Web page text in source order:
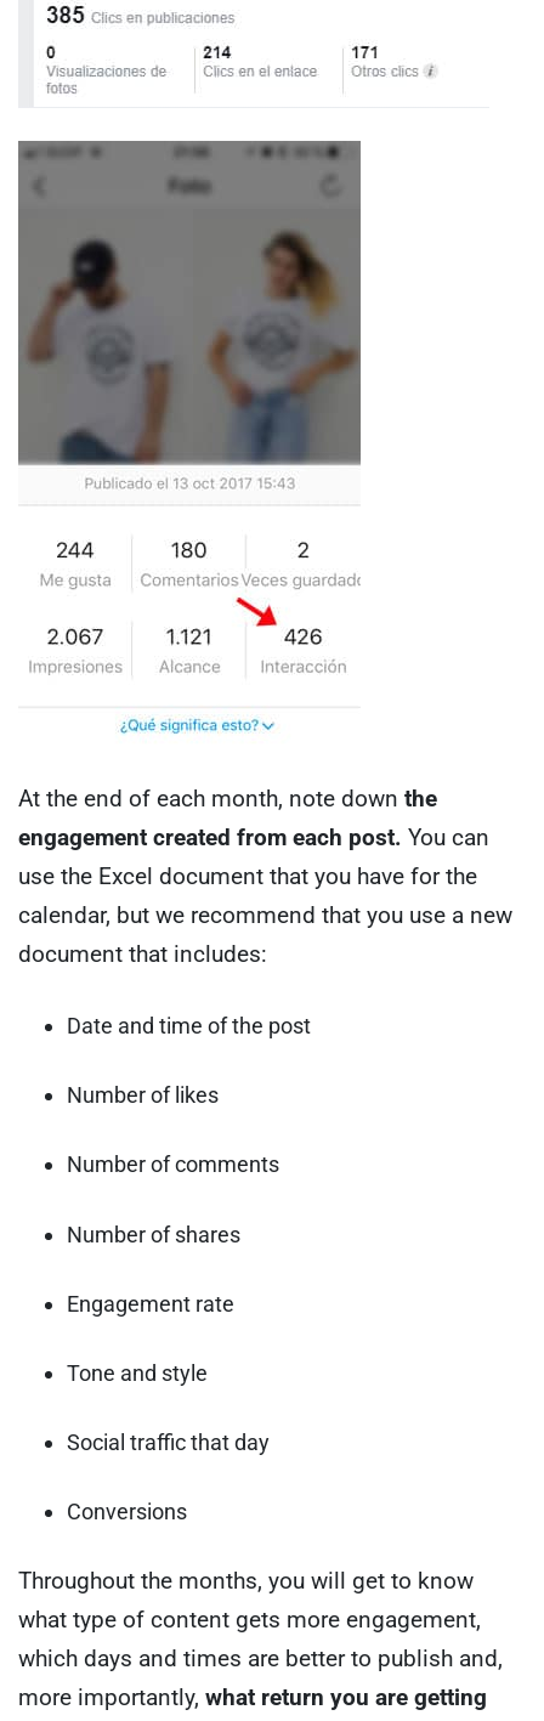
At the end of each month, note down the
engagement created from each post. You can
use the Excel document that you have for the
calendar, but we recommend that you use a new
document that includes:
Date and time of the post
Number of likes
Number of comments
Number of shares
Engagement rate
Tone and style
Social traffic that day
Conversions
Throughout the months, you will get to know
what type of content gets more engagement,
which days and times are better to publish and,
more importantly, what return you are getting